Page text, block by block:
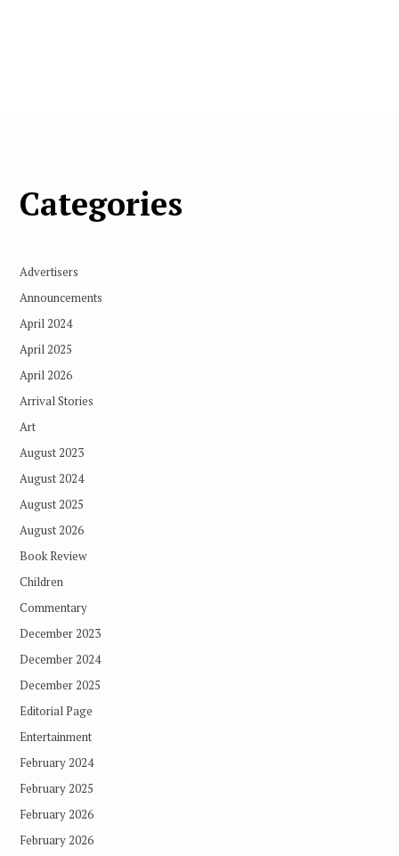
Categories
Advertisers
Announcements
April 2024
April 2025
April 2026
Arrival Stories
Art
August 2023
August 2024
August 2025
August 2026
Book Review
Children
Commentary
December 2023
December 2024
December 2025
Editorial Page
Entertainment
February 2024
February 2025
February 2026
February 2026